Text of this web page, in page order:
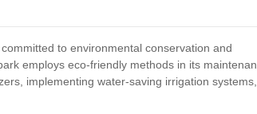
to environmental conservation and
employs eco-friendly methods in its
implementing water-saving irrigation